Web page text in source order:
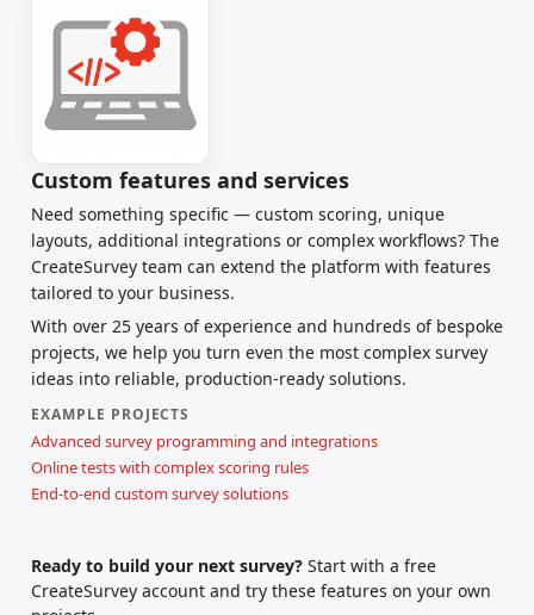
Custom features and services
Need something specific — custom scoring, unique
layouts, additional integrations or complex workflows? The
CreateSurvey team can extend the platform with features
tailored to your business.
With over 25 years of experience and hundreds of bespoke
projects, we help you turn even the most complex survey
ideas into reliable, production-ready solutions.
EXAMPLE PROJECTS
Advanced survey programming and integrations
Online tests with complex scoring rules
End-to-end custom survey solutions
Ready to build your next survey? Start with a free
CreateSurvey account and try these features on your own